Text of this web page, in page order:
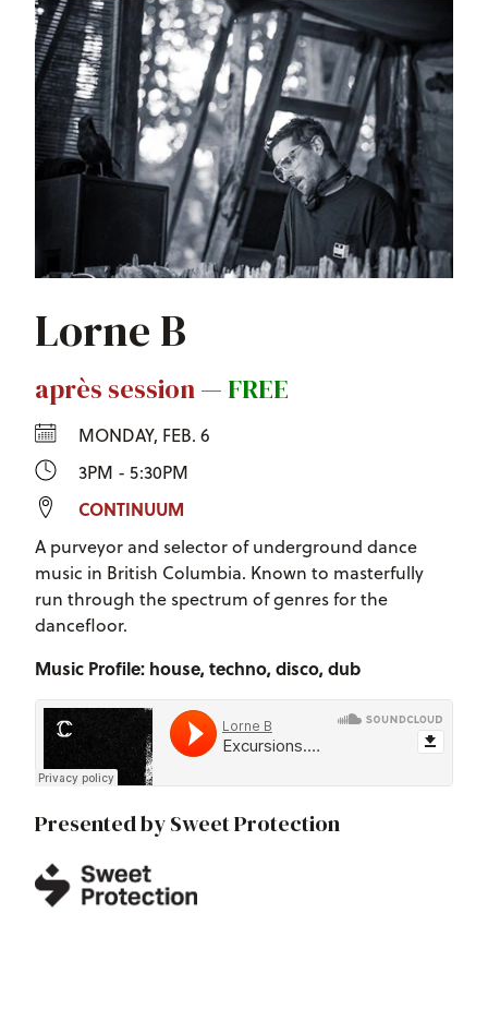
Lorne B
après session— FREE
MONDAY, FEB. 6
3PM - 5:30PM
CONTINUUM
A purveyor and selector of underground dance
music in British Columbia. Known to masterfully
run through the spectrum of genres for the
dancefloor.
Music Profile: house, techno, disco, dub
Presented by Sweet Protection